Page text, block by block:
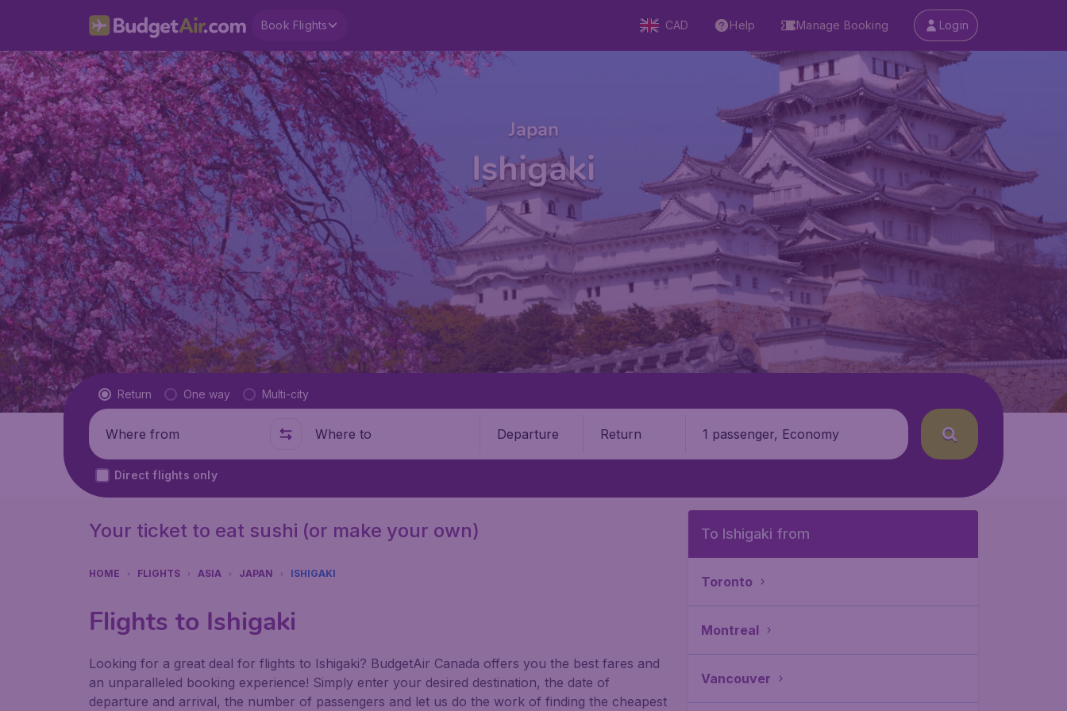
Book Flights CAD Help Manage Booking Login
Japan
Ishigaki
Flight type
Return One way Multi-city
Where from Where to Departure Return 1 passenger, Economy
Direct flights only
Your ticket to eat sushi (or make your own)
HOME FLIGHTS ASIA JAPAN ISHIGAKI
Flights to Ishigaki
Looking for a great deal for flights to Ishigaki? BudgetAir Canada offers you the best fares and
an unparalleled booking experience! Simply enter your desired destination, the date of
departure and arrival, the number of passengers and let us do the work of finding the cheapest
To Ishigaki from
Toronto
Montreal
Vancouver